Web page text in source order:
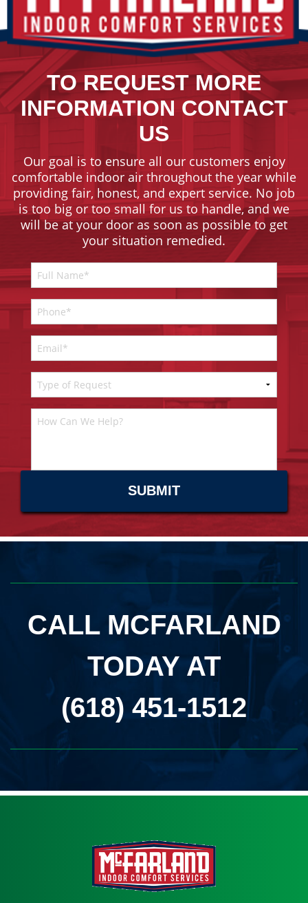
TO REQUEST MORE
INFORMATION CONTACT
US
Our goal is to ensure all our customers enjoy
comfortable indoor air throughout the year while
providing fair, honest, and expert service. No job
is too big or too small for us to handle, and we
will be at your door as soon as possible to get
your situation remedied.
CALL MCFARLAND
TODAY AT
(618) 451-1512